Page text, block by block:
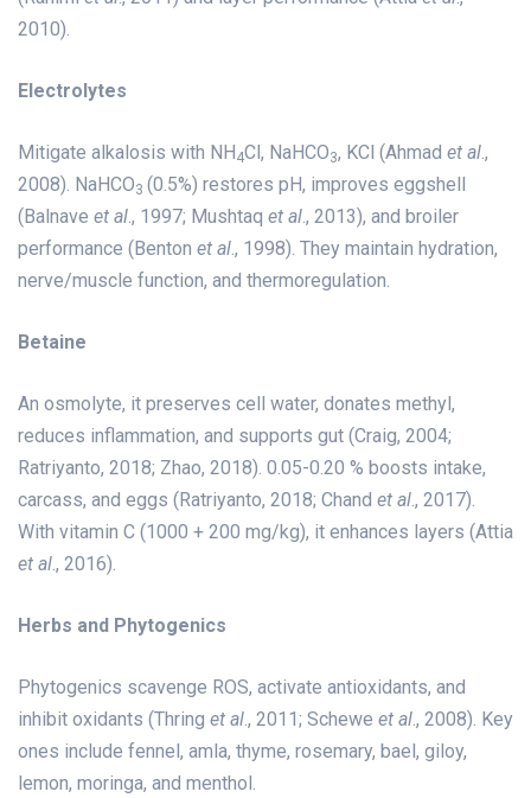
2010).
Electrolytes
Mitigate alkalosis with NH4Cl, NaHCO3, KCl (Ahmad et al.,
2008). NaHCO3 (0.5%) restores pH, improves eggshell
(Balnave et al., 1997; Mushtaq et al., 2013), and broiler
performance (Benton et al., 1998). They maintain hydration,
nerve/muscle function, and thermoregulation.
Betaine
An osmolyte, it preserves cell water, donates methyl,
reduces inflammation, and supports gut (Craig, 2004;
Ratriyanto, 2018; Zhao, 2018). 0.05-0.20 % boosts intake,
carcass, and eggs (Ratriyanto, 2018; Chand et al., 2017).
With vitamin C (1000 + 200 mg/kg), it enhances layers (Attia
et al., 2016).
Herbs and Phytogenics
Phytogenics scavenge ROS, activate antioxidants, and
inhibit oxidants (Thring et al., 2011; Schewe et al., 2008). Key
ones include fennel, amla, thyme, rosemary, bael, giloy,
lemon, moringa, and menthol.